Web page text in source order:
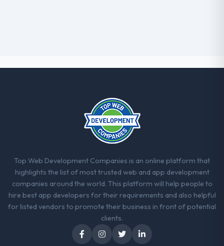
Top Web Development Companies is an online platform that
highlights the list of most trusted web and app development
companies around the world. This platform will help people to
hire best app developers for their requirements and also helpful
for listed vendors to promote their business in front of potential
clients.